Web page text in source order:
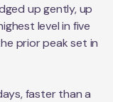
up gently, up
level in five
prior peak set in
faster than a